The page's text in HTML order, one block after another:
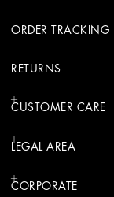
ORDER TRACKING
RETURNS
CUSTOMER CARE
LEGAL AREA
CORPORATE